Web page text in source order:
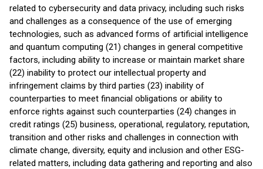
related to cybersecurity and data privacy, including such risks
and challenges as a consequence of the use of emerging
technologies, such as advanced forms of artificial intelligence
and quantum computing (21) changes in general competitive
factors, including ability to increase or maintain market share
(22) inability to protect our intellectual property and
infringement claims by third parties (23) inability of
counterparties to meet financial obligations or ability to
enforce rights against such counterparties (24) changes in
credit ratings (25) business, operational, regulatory, reputation,
transition and other risks and challenges in connection with
climate change, diversity, equity and inclusion and other ESG-
related matters, including data gathering and reporting and also